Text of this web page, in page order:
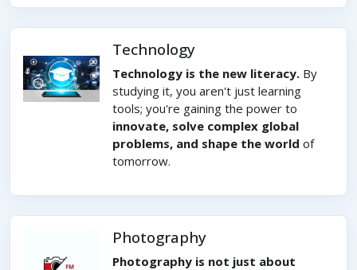
Technology
Technology is the new literacy. By
studying it, you aren't just learning
tools; you're gaining the power to
innovate, solve complex global
problems, and shape the world of
tomorrow.
Photography
Photography is not just about